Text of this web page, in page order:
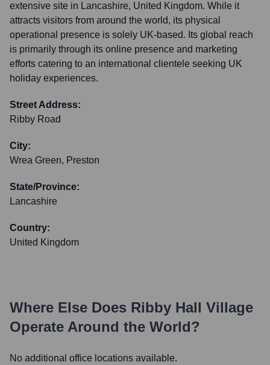
extensive site in Lancashire, United Kingdom. While it
attracts visitors from around the world, its physical
operational presence is solely UK-based. Its global reach
is primarily through its online presence and marketing
efforts catering to an international clientele seeking UK
holiday experiences.
Street Address:
Ribby Road
City:
Wrea Green, Preston
State/Province:
Lancashire
Country:
United Kingdom
Where Else Does Ribby Hall Village
Operate Around the World?
No additional office locations available.